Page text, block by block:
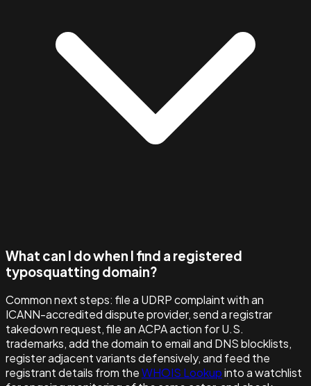
What can I do when I find a registered
typosquatting domain?
Common next steps: file a UDRP complaint with an
ICANN-accredited dispute provider, send a registrar
takedown request, file an ACPA action for U.S.
trademarks, add the domain to email and DNS blocklists,
register adjacent variants defensively, and feed the
registrant details from theWHOIS Lookupinto a watchlist